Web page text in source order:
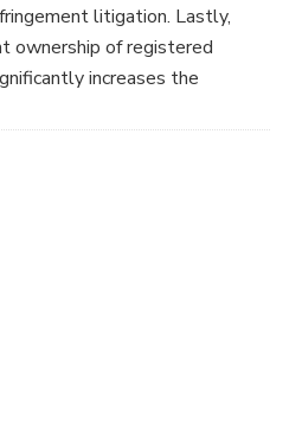
litigation. Lastly,
ownership of registered
increases the